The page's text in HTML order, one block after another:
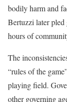
bodily harm and
Bertuzzi later pled
hours of
The
“rules of the
playing field.
other governing